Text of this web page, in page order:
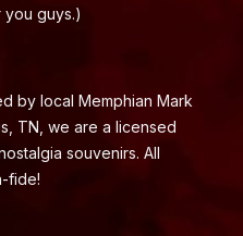
guys.)
by local Memphian Mark
TN, we are a licensed
souvenirs. All
fide!